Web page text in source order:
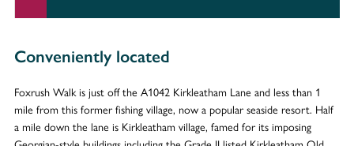
Conveniently located
Foxrush Walk is just off the A1042 Kirkleatham Lane and less than 1
mile from this former fishing village, now a popular seaside resort. Half
a mile down the lane is Kirkleatham village, famed for its imposing